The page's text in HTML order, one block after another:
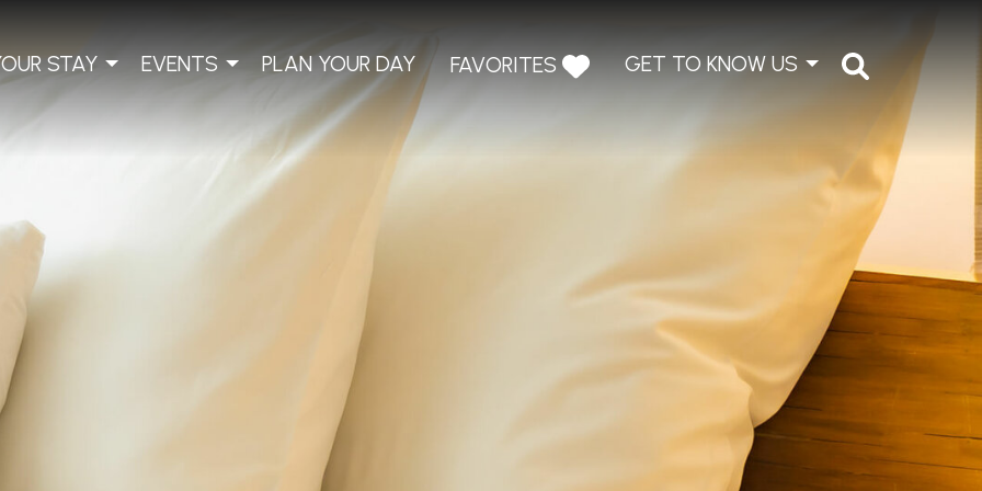
STAY EVENTS PLAN YOUR DAY FAVORITES GET TO KNOW US